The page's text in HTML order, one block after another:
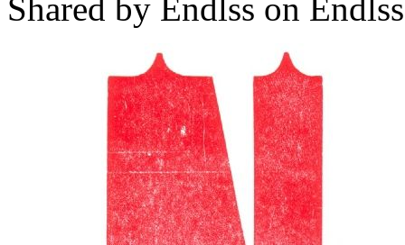
Shared by Endlss on